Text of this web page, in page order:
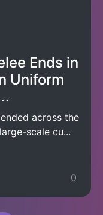
Ends in
Uniform
across the
scale cu...
0